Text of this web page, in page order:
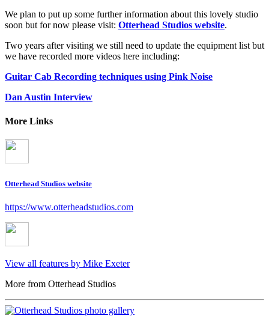
We plan to put up some further information about this lovely studio
soon but for now please visit: Otterhead Studios website.
Two years after visiting we still need to update the equipment list but
we have recorded more videos here including:
Guitar Cab Recording techniques using Pink Noise
Dan Austin Interview
More Links
Otterhead Studios website
https://www.otterheadstudios.com
View all features by Mike Exeter
More from Otterhead Studios